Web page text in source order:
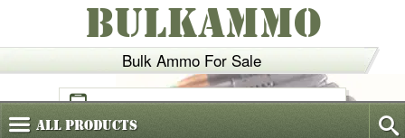
Bulk Ammo For Sale
BULKAMMO
(800)720-6035
AllProducts